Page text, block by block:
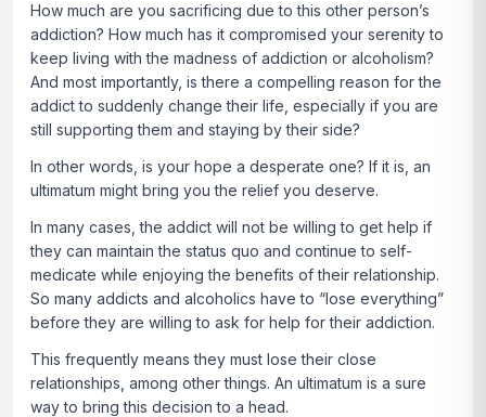
How much are you sacrificing due to this other person’s
addiction? How much has it compromised your serenity to
keep living with the madness of addiction or alcoholism?
And most importantly, is there a compelling reason for the
addict to suddenly change their life, especially if you are
still supporting them and staying by their side?
In other words, is your hope a desperate one? If it is, an
ultimatum might bring you the relief you deserve.
In many cases, the addict will not be willing to get help if
they can maintain the status quo and continue to self-
medicate while enjoying the benefits of their relationship.
So many addicts and alcoholics have to “lose everything”
before they are willing to ask for help for their addiction.
This frequently means they must lose their close
relationships, among other things. An ultimatum is a sure
way to bring this decision to a head.